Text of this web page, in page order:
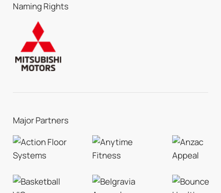
Naming Rights
Major Partners